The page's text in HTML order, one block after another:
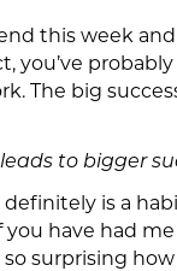
this week
you’ve
The big
to bigger
is a
have had
surprising